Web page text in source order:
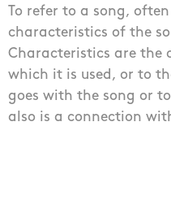
To refer to a song,
characteristics of the
Characteristics are the
which it is used, or to
goes with the song or
also is a connection